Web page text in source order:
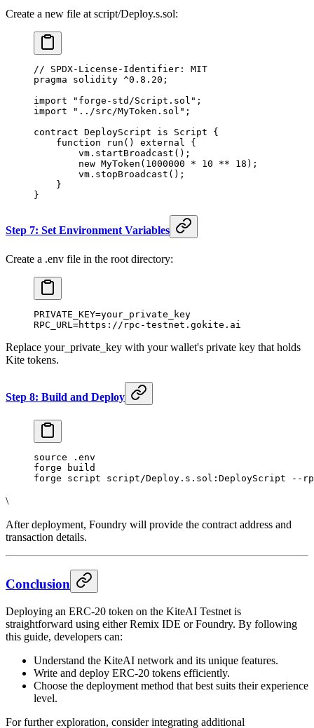
Create a new file at script/Deploy.s.sol:
// SPDX-License-Identifier: MIT
pragma solidity ^0.8.20;
import "forge-std/Script.sol";
import "../src/MyToken.sol";
contract DeployScript is Script {
    function run() external {
        vm.startBroadcast();
        new MyToken(1000000 * 10 ** 18);
        vm.stopBroadcast();
    }
}
Step 7: Set Environment Variables
Create a .env file in the root directory:
PRIVATE_KEY=your_private_key
RPC_URL=https://rpc-testnet.gokite.ai
Replace your_private_key with your wallet's private key that holds
Kite tokens.
Step 8: Build and Deploy
source .env
forge build
forge script script/Deploy.s.sol:DeployScript --rpc-
\
After deployment, Foundry will provide the contract address and
transaction details.
Conclusion
Deploying an ERC-20 token on the KiteAI Testnet is
straightforward using either Remix IDE or Foundry. By following
this guide, developers can:
Understand the KiteAI network and its unique features.
Write and deploy ERC-20 tokens efficiently.
Choose the deployment method that best suits their experience
level.
For further exploration, consider integrating additional